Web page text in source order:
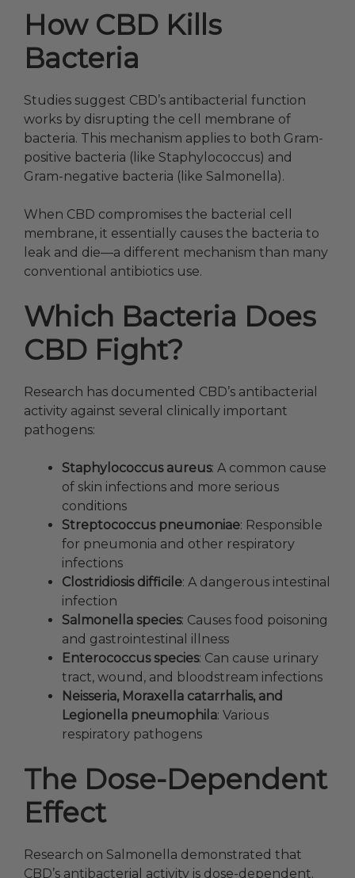
How CBD Kills
Bacteria
Studies suggest CBD’s antibacterial function
works by disrupting the cell membrane of
bacteria. This mechanism applies to both Gram-
positive bacteria (like Staphylococcus) and
Gram-negative bacteria (like Salmonella).
When CBD compromises the bacterial cell
membrane, it essentially causes the bacteria to
leak and die—a different mechanism than many
conventional antibiotics use.
Which Bacteria Does
CBD Fight?
Research has documented CBD’s antibacterial
activity against several clinically important
pathogens:
Staphylococcus aureus: A common cause
of skin infections and more serious
conditions
Streptococcus pneumoniae: Responsible
for pneumonia and other respiratory
infections
Clostridiosis difficile: A dangerous intestinal
infection
Salmonella species: Causes food poisoning
and gastrointestinal illness
Enterococcus species: Can cause urinary
tract, wound, and bloodstream infections
Neisseria, Moraxella catarrhalis, and
Legionella pneumophila: Various
respiratory pathogens
The Dose-Dependent
Effect
Research on Salmonella demonstrated that
CBD’s antibacterial activity is dose-dependent.